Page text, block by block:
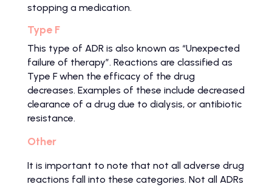
stopping a medication.
Type F
This type of ADR is also known as “Unexpected
failure of therapy”. Reactions are classified as
Type F when the efficacy of the drug
decreases. Examples of these include decreased
clearance of a drug due to dialysis, or antibiotic
resistance.
Other
It is important to note that not all adverse drug
reactions fall into these categories. Not all ADRs